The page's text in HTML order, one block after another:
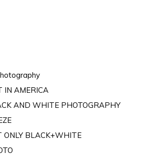
IN AMERICA
AND WHITE PHOTOGRAPHY
ONLY BLACK+WHITE